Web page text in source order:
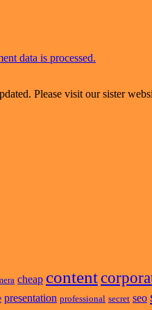
data is processed.
Please visit our sister
cheap content
presentation professional secret seo